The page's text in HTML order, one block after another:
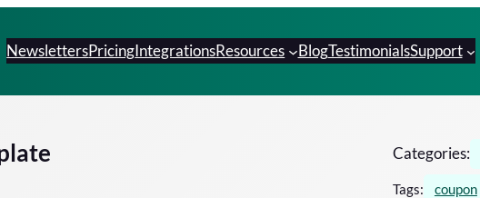
NewslettersPricingIntegrationsResources BlogTestimonialsSupport
Categories:
Tags: coupon